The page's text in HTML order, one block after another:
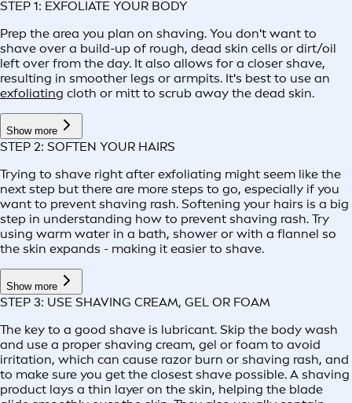
STEP 1: EXFOLIATE YOUR BODY
Prep the area you plan on shaving. You don't want to
shave over a build-up of rough, dead skin cells or dirt/oil
left over from the day. It also allows for a closer shave,
resulting in smoother legs or armpits. It's best to use an
exfoliating cloth or mitt to scrub away the dead skin.
Show more
STEP 2: SOFTEN YOUR HAIRS
Trying to shave right after exfoliating might seem like the
next step but there are more steps to go, especially if you
want to prevent shaving rash. Softening your hairs is a big
step in understanding how to prevent shaving rash. Try
using warm water in a bath, shower or with a flannel so
the skin expands - making it easier to shave.
Show more
STEP 3: USE SHAVING CREAM, GEL OR FOAM
The key to a good shave is lubricant. Skip the body wash
and use a proper shaving cream, gel or foam to avoid
irritation, which can cause razor burn or shaving rash, and
to make sure you get the closest shave possible. A shaving
product lays a thin layer on the skin, helping the blade